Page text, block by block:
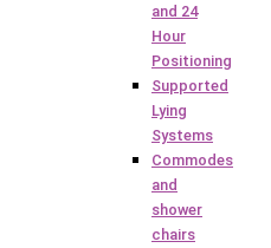
and 24
Hour
Positioning
Supported
Lying
Systems
Commodes
and
shower
chairs